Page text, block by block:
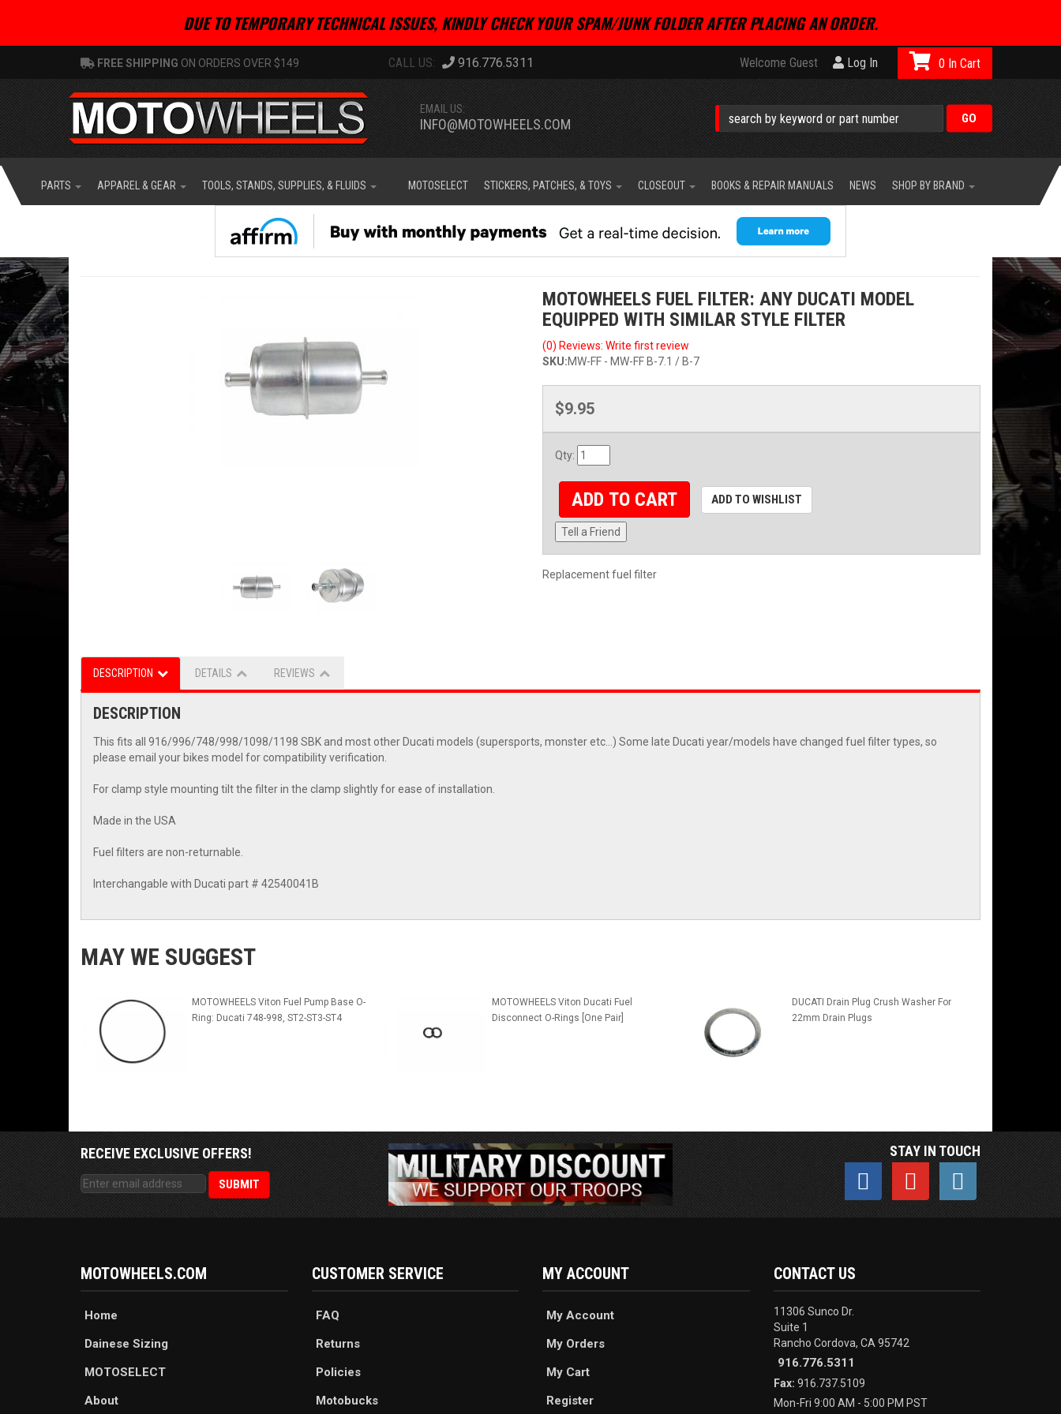
DUE TO TEMPORARY TECHNICAL ISSUES, KINDLY CHECK YOUR SPAM/JUNK FOLDER AFTER PLACING AN ORDER.
FREE SHIPPING ON ORDERS OVER $149 916.776.5311 Welcome Guest Log In
EMAIL US:
INFO@MOTOWHEELS.COM
0
PARTS APPAREL & GEAR TOOLS, STANDS, SUPPLIES, & FLUIDS MOTOSELECT STICKERS, PATCHES, & TOYS CLOSEOUT BOOKS & REPAIR MANUALS NEWS SHOP BY BRAND
MOTOWHEELS FUEL FILTER: ANY DUCATI MODEL
EQUIPPED WITH SIMILAR STYLE FILTER
(0) Reviews: Write first review
SKU:MW-FF - MW-FF B-7.1 / B-7
$9.95
Qty:
ADD TO CART ADD TO WISHLIST
Tell a Friend
Replacement fuel filter
DESCRIPTION DETAILS REVIEWS
DESCRIPTION
This fits all 916/996/748/998/1098/1198 SBK and most other Ducati models (supersports, monster etc...) Some late Ducati year/models have changed fuel filter types, so
please email your bikes model for compatibility verification.
For clamp style mounting tilt the filter in the clamp slightly for ease of installation.
Made in the USA
Fuel filters are non-returnable.
Interchangable with Ducati part # 42540041B
MAY WE SUGGEST
MOTOWHEELS Viton Fuel Pump Base O-
Ring: Ducati 748-998, ST2-ST3-ST4
MOTOWHEELS Viton Ducati Fuel
Disconnect O-Rings [One Pair]
DUCATI Drain Plug Crush Washer For
22mm Drain Plugs
RECEIVE EXCLUSIVE OFFERS! STAY IN TOUCH
MOTOWHEELS.COM
Home
Dainese Sizing
MOTOSELECT
About
CUSTOMER SERVICE
FAQ
Returns
Policies
Motobucks
MY ACCOUNT
My Account
My Orders
My Cart
Register
CONTACT US
11306 Sunco Dr.
Suite 1
Rancho Cordova, CA 95742
916.776.5311
Fax: 916.737.5109
Mon-Fri 9:00 AM - 5:00 PM PST